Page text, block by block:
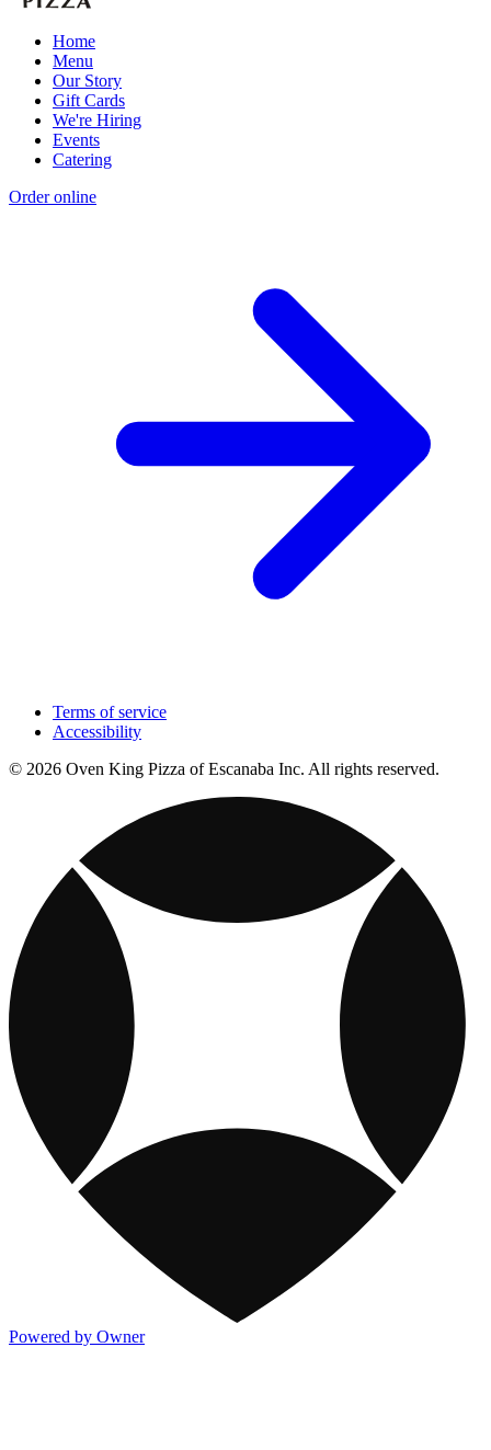
Home
Menu
Our Story
Gift Cards
We're Hiring
Events
Catering
Order online
Terms of service
Accessibility
© 2026 Oven King Pizza of Escanaba Inc. All rights reserved.
Powered by Owner